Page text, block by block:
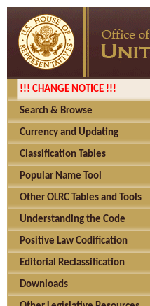
!!! CHANGE NOTICE !!!
Search & Browse
Currency and Updating
Classification Tables
Popular Name Tool
Other OLRC Tables and Tools
Understanding the Code
Positive Law Codification
Editorial Reclassification
Downloads